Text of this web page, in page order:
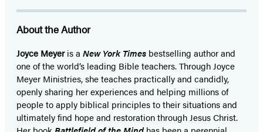
About the Author
Joyce Meyeris a New York Times bestselling author and
one of the world’s leading Bible teachers. Through Joyce
Meyer Ministries, she teaches practically and candidly,
openly sharing her experiences and helping millions of
people to apply biblical principles to their situations and
ultimately find hope and restoration through Jesus Christ.